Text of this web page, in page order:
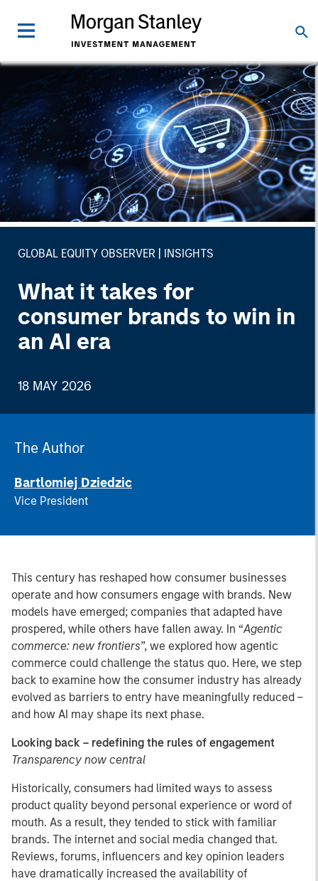
GLOBAL EQUITY OBSERVER INSIGHTS
What it takes for
consumer brands to win in
an AI era
18 MAY 2026
The Author
Bartlomiej Dziedzic
Vice President
This century has reshaped how consumer businesses
operate and how consumers engage with brands. New
models have emerged; companies that adapted have
prospered, while others have fallen away. In “Agentic
commerce: new frontiers”, we explored how agentic
commerce could challenge the status quo. Here, we step
back to examine how the consumer industry has already
evolved as barriers to entry have meaningfully reduced –
and how AI may shape its next phase.
Looking back – redefining the rules of engagement
Transparency now central
Historically, consumers had limited ways to assess
product quality beyond personal experience or word of
mouth. As a result, they tended to stick with familiar
brands. The internet and social media changed that.
Reviews, forums, influencers and key opinion leaders
have dramatically increased the availability of